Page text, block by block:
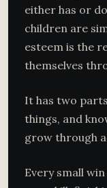
either has or
children are
esteem is the
themselves
It has two
things, and
grow through
Every small